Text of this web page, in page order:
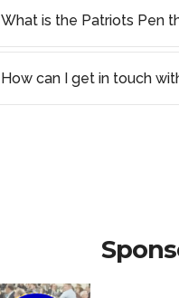
What is the Patriots Pen
How can I get in touch